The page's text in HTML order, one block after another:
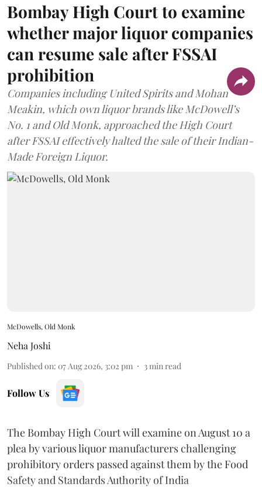
Bombay High Court to examine
whether major liquor companies
can resume sale after FSSAI
prohibition
Companies including United Spirits and Mohan
Meakin, which own liquor brands like McDowell’s
No. 1 and Old Monk, approached the High Court
after FSSAI effectively halted the sale of their Indian-
Made Foreign Liquor.
McDowells, Old Monk
Neha Joshi
Published on: 07 Aug 2026, 3:02 pm 3 min read
Follow Us
The Bombay High Court will examine on August 10 a
plea by various liquor manufacturers challenging
prohibitory orders passed against them by the Food
Safety and Standards Authority of India